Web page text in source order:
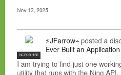
Nov 13, 2025
NC FOR HIRE
⚡JFarrow⌁ posted a
Ever Built an
I am trying to find just one
utility that runs with the Ning